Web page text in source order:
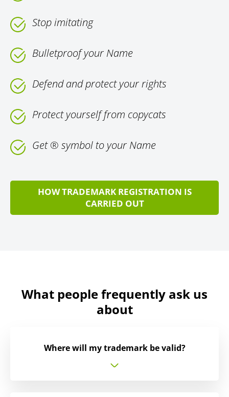
Stop imitating
Bulletproof your Name
Defend and protect your rights
Protect yourself from copycats
Get ® symbol to your Name
HOW TRADEMARK REGISTRATION IS
CARRIED OUT
What people frequently ask us
about
Where will my trademark be valid?